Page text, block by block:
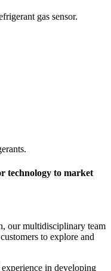
gas sensor.
technology to market
our multidisciplinary team
to explore and
in developing